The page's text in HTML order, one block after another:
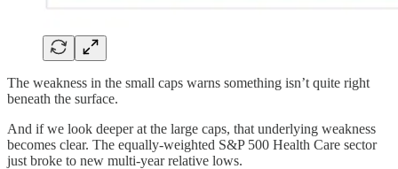
The weakness in the small caps warns something isn’t quite right
beneath the surface.
And if we look deeper at the large caps, that underlying weakness
becomes clear. The equally-weighted S&P 500 Health Care sector
just broke to new multi-year relative lows.